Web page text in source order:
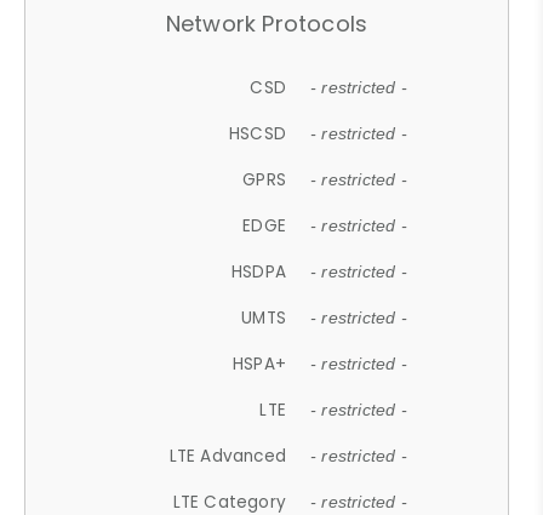
Network Protocols
CSD - restricted -
HSCSD - restricted -
GPRS - restricted -
EDGE - restricted -
HSDPA - restricted -
UMTS - restricted -
HSPA+ - restricted -
LTE - restricted -
LTE Advanced - restricted -
LTE Category - restricted -